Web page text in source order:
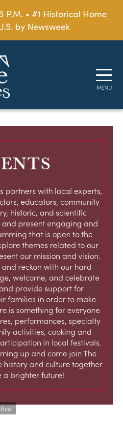
P.M. • #1 Historical Home
by Newsweek
partners with local experts,
educators, community
historic, and scientific
present engaging and
that is open to the
themes related to our
our mission and vision.
reckon with our hard
welcome, and celebrate
provide support for
families in order to make
is something for everyone
performances, specialty
activities, cooking and
in local festivals.
up and come join The
history and culture together
a brighter future!